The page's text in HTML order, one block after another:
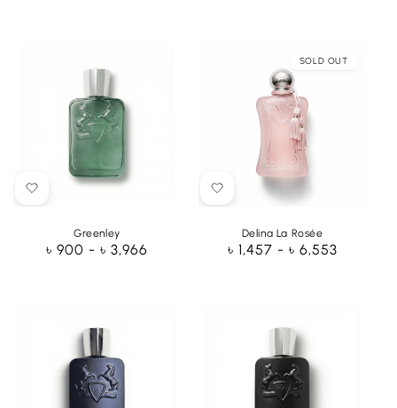
Greenley
Regular
৳ 900 - ৳ 3,966
SOLD OUT
Delina La Rosée
Regular
৳ 1,457 - ৳ 6,553